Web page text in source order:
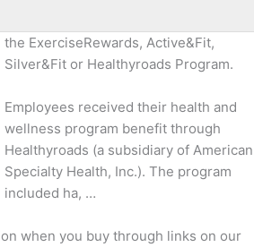
the ExerciseRewards, Active&Fit,
Silver&Fit or Healthyroads Program.
Employees received their health and
wellness program benefit through
Healthyroads (a subsidiary of American
Specialty Health, Inc.). The program
included ha, …
when you buy through links on our